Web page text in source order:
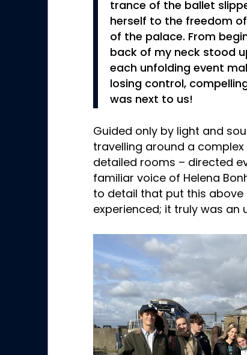
trance of the ballet
herself to the freedom
of the palace. From
back of my neck stood
each unfolding event
losing control,
was next to us!
Guided only by light and
travelling around a
detailed rooms – directed
familiar voice of Helena
to detail that put this above
experienced; it truly was an